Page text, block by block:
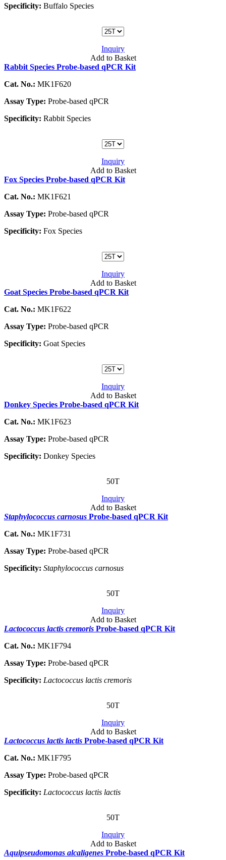
Specificity: Buffalo Species
Inquiry
Add to Basket
Rabbit Species Probe-based qPCR Kit
Cat. No.: MK1F620
Assay Type: Probe-based qPCR
Specificity: Rabbit Species
Inquiry
Add to Basket
Fox Species Probe-based qPCR Kit
Cat. No.: MK1F621
Assay Type: Probe-based qPCR
Specificity: Fox Species
Inquiry
Add to Basket
Goat Species Probe-based qPCR Kit
Cat. No.: MK1F622
Assay Type: Probe-based qPCR
Specificity: Goat Species
Inquiry
Add to Basket
Donkey Species Probe-based qPCR Kit
Cat. No.: MK1F623
Assay Type: Probe-based qPCR
Specificity: Donkey Species
50T
Inquiry
Add to Basket
Staphylococcus carnosus Probe-based qPCR Kit
Cat. No.: MK1F731
Assay Type: Probe-based qPCR
Specificity: Staphylococcus carnosus
50T
Inquiry
Add to Basket
Lactococcus lactis cremoris Probe-based qPCR Kit
Cat. No.: MK1F794
Assay Type: Probe-based qPCR
Specificity: Lactococcus lactis cremoris
50T
Inquiry
Add to Basket
Lactococcus lactis lactis Probe-based qPCR Kit
Cat. No.: MK1F795
Assay Type: Probe-based qPCR
Specificity: Lactococcus lactis lactis
50T
Inquiry
Add to Basket
Aquipseudomonas alcaligenes Probe-based qPCR Kit